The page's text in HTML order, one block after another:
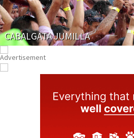
CABALGATA JUMILLA